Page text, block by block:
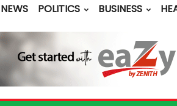
NEWS POLITICS BUSINESS